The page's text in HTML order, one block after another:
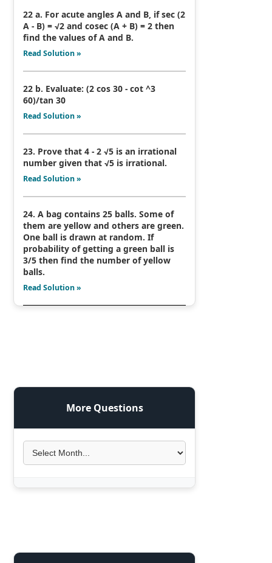
22 a. For acute angles A and B, if sec (2
A - B) = √2 and cosec (A + B) = 2 then
find the values of A and B.
Read Solution »
22 b. Evaluate: (2 cos 30 - cot ^3
60)/tan 30
Read Solution »
23. Prove that 4 - 2 √5 is an irrational
number given that √5 is irrational.
Read Solution »
24. A bag contains 25 balls. Some of
them are yellow and others are green.
One ball is drawn at random. If
probability of getting a green ball is
3/5 then find the number of yellow
balls.
Read Solution »
More Questions